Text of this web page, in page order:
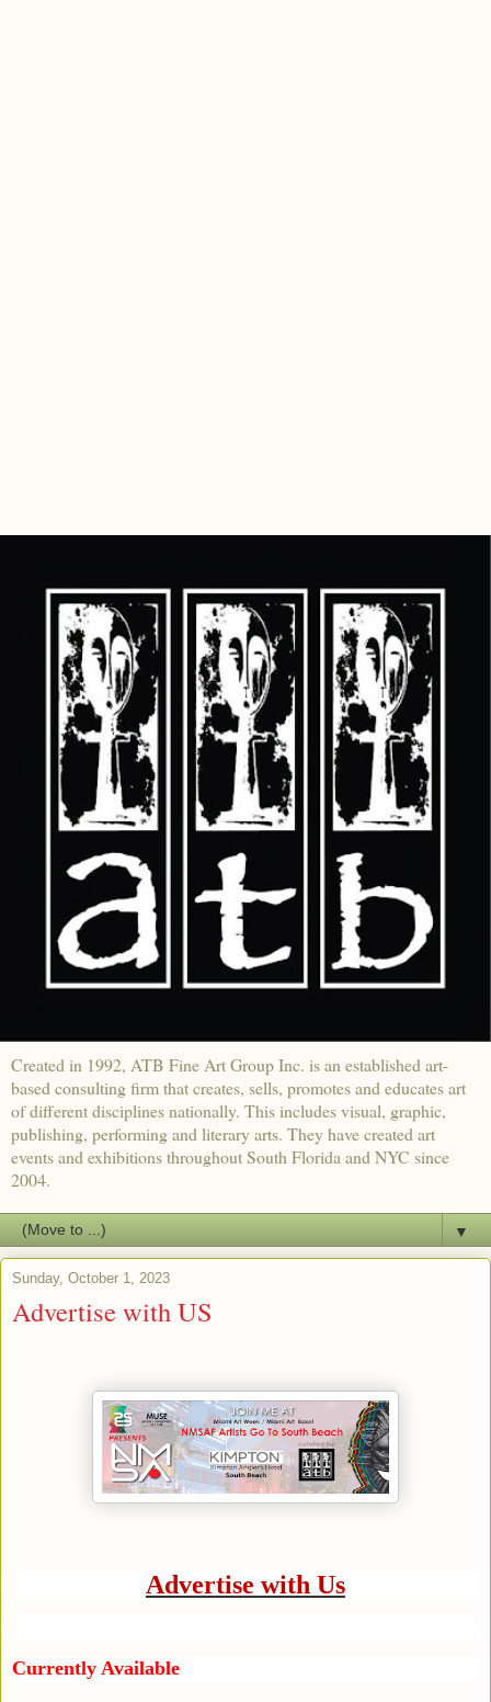
Created in 1992, ATB Fine Art Group Inc. is an established art-
based consulting firm that creates, sells, promotes and educates art
of different disciplines nationally. This includes visual, graphic,
publishing, performing and literary arts. They have created art
events and exhibitions throughout South Florida and NYC since
2004.
▼
Sunday, October 1, 2023
Advertise with US
Advertise with Us
Currently Available